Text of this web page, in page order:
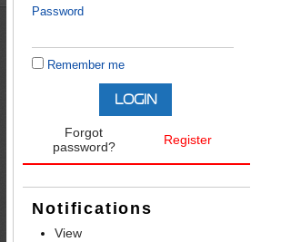
Password
Remember me
Forgot
password?
Register
Notifications
View